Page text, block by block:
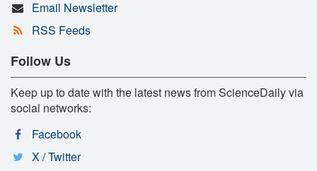
Email Newsletter
RSS Feeds
Follow Us
Keep up to date with the latest news from ScienceDaily via
social networks:
Facebook
X / Twitter